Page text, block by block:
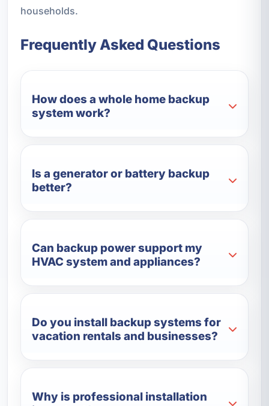
households.
Frequently Asked Questions
How does a whole home backup
system work?
Is a generator or battery backup
better?
Can backup power support my
HVAC system and appliances?
Do you install backup systems for
vacation rentals and businesses?
Why is professional installation